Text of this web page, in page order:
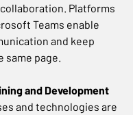
Platforms
Teams enable
and keep
same page.
and Development
and technologies are